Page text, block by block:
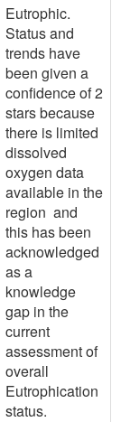
Eutrophic.
Status and
trends have
been given a
confidence of 2
stars because
there is limited
dissolved
oxygen data
available in the
region and
this has been
acknowledged
as a
knowledge
gap in the
current
assessment of
overall
Eutrophication
status.